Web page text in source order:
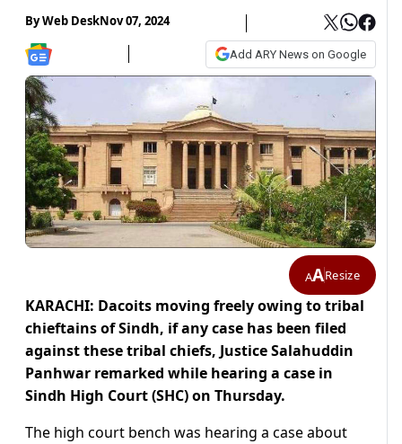
ByWeb DeskNov 07, 2024
Add ARY News on Google
AAResize
KARACHI: Dacoits moving freely owing to tribal
chieftains of Sindh, if any case has been filed
against these tribal chiefs, Justice Salahuddin
Panhwar remarked while hearing a case in
Sindh High Court (SHC) on Thursday.
The high court bench was hearing a case about